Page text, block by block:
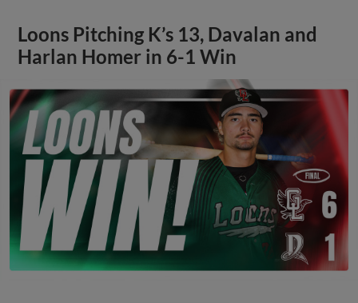
Loons Pitching K’s 13, Davalan and
Harlan Homer in 6-1 Win